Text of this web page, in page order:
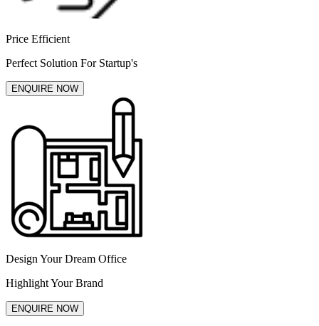
Price Efficient
Perfect Solution For Startup's
ENQUIRE NOW
Design Your Dream Office
Highlight Your Brand
ENQUIRE NOW